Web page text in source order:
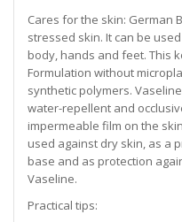
Cares for the skin: German
stressed skin. It can be
body, hands and feet. This
Formulation without
synthetic polymers.
water-repellent and
impermeable film on the
used against dry skin, as a
base and as protection
Vaseline.
Practical tips: